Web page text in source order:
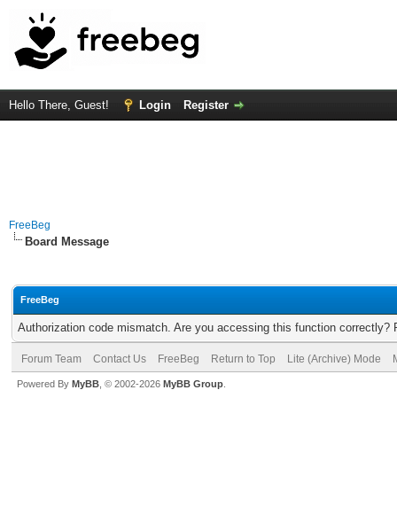
Hello There, Guest! Login Register
FreeBeg
Board Message
FreeBeg
Authorization code mismatch. Are you accessing this function correctly?
Forum Team Contact Us FreeBeg Return to Top Lite (Archive) Mode
Powered By MyBB , © 2002-2026 MyBB Group